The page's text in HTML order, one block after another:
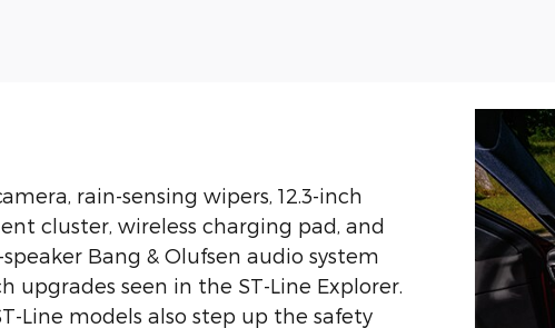
rain-sensing wipers, 12.3-inch
cluster, wireless charging pad, and
Bang & Olufsen audio system
upgrades seen in the ST-Line Explorer.
Line models also step up the safety